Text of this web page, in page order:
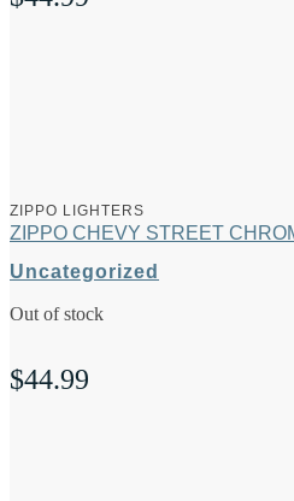
ZIPPO LIGHTERS
ZIPPO CHEVY STREET
Uncategorized
Out of stock
$44.99